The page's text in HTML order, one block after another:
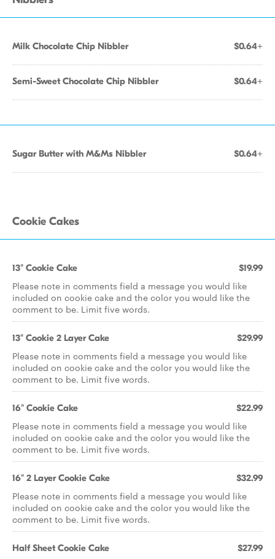
Milk Chocolate Chip Nibbler $0.64+
Semi-Sweet Chocolate Chip Nibbler $0.64+
Sugar Butter with M&Ms Nibbler $0.64+
Cookie Cakes
13" Cookie Cake $19.99
Please note in comments field a message you would like
included on cookie cake and the color you would like the
comment to be. Limit five words.
13" Cookie 2 Layer Cake $29.99
Please note in comments field a message you would like
included on cookie cake and the color you would like the
comment to be. Limit five words.
16" Cookie Cake $22.99
Please note in comments field a message you would like
included on cookie cake and the color you would like the
comment to be. Limit five words.
16" 2 Layer Cookie Cake $32.99
Please note in comments field a message you would like
included on cookie cake and the color you would like the
comment to be. Limit five words.
Half Sheet Cookie Cake $27.99